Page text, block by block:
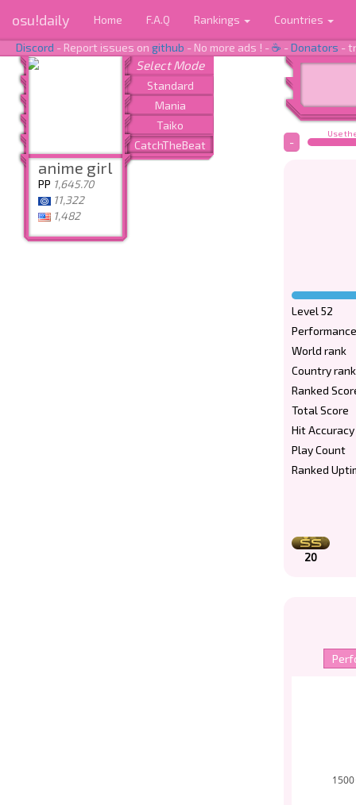
osu!daily Home F.A.Q Rankings Countries
Discord - Report issues on github - No more ads ! -☕ -Donators -
anime girl
PP 1,645.70
11,322
1,482
Use
-
Level 52
World rank
Country rank
Ranked
Total Score
Hit Accuracy
Play Count
Ranked
20
1500